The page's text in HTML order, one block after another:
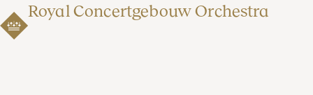
Royal Concertgebouw Orchestra